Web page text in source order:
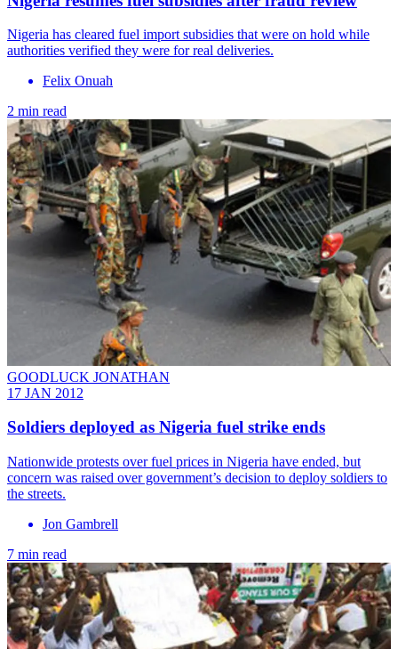
Nigeria has cleared fuel import subsidies that were on hold while
authorities verified they were for real deliveries.
Felix Onuah
2 min read
GOODLUCK JONATHAN
17 JAN 2012
Soldiers deployed as Nigeria fuel strike ends
Nationwide protests over fuel prices in Nigeria have ended, but
concern was raised over government’s decision to deploy soldiers to
the streets.
Jon Gambrell
7 min read